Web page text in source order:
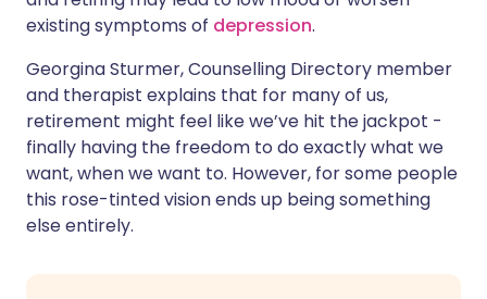
existing symptoms of depression.
Georgina Sturmer, Counselling Directory member
and therapist explains that for many of us,
retirement might feel like we’ve hit the jackpot -
finally having the freedom to do exactly what we
want, when we want to. However, for some people
this rose-tinted vision ends up being something
else entirely.